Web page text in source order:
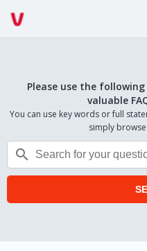
Please use the
valuable
You can use key words or full
simply
